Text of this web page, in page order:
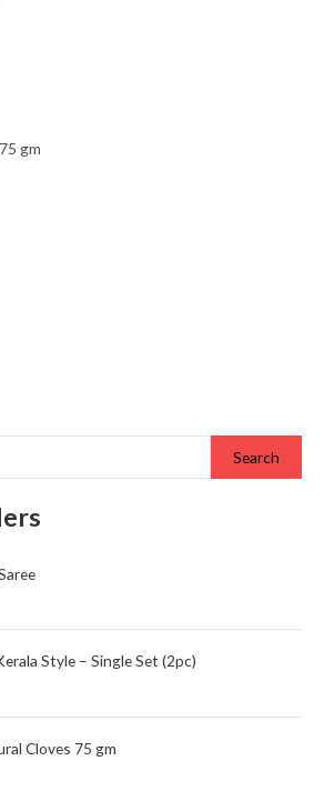
Search
Style – Single Set (2pc)
Cloves 75 gm
gm